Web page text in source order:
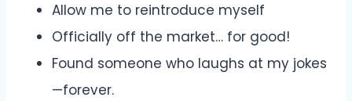
Allow me to reintroduce myself
Officially off the market… for good!
Found someone who laughs at my jokes
—forever.